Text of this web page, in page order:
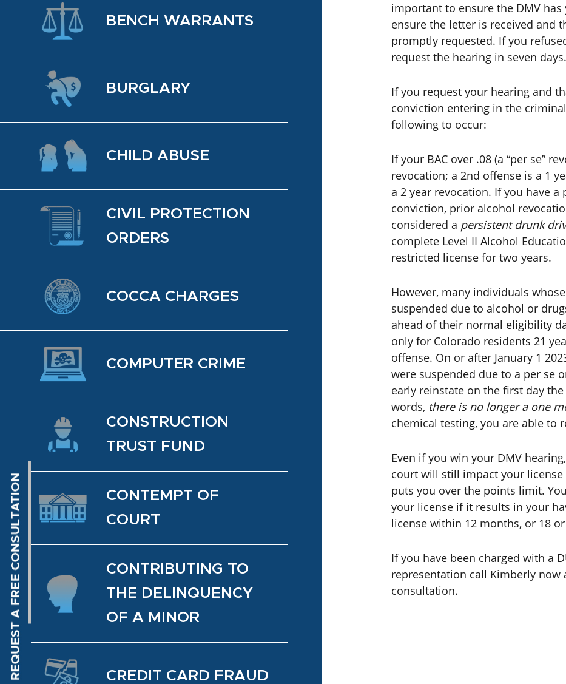
BENCH WAR­RANTS
BUR­GLARY
CHILD ABUSE
CIVIL PRO­TEC­TION
OR­DERS
COCCA CHARGES
COM­PUTER CRIME
CON­STRUC­TION
TRUST FUND
CON­TEMPT OF
COURT
CON­TRIBUT­ING TO
THE DELIN­QUENCY
OF A MINOR
CREDIT CARD FRAUD
important to ensure the DMV
ensure the letter is received and
promptly requested. If you
request the hearing in seven days.
If you request your hearing and
conviction entering in the
following to occur:
If your BAC over .08 (a “per se”
revocation; a 2nd offense is a 1
a 2 year revocation. If you have
conviction, prior alcohol
considered a persistent drunk
complete Level II Alcohol
restricted license for two years.
However, many individuals
suspended due to alcohol or
ahead of their normal eligibility
only for Colorado residents 21
offense. On or after January 1
were suspended due to a per se
early reinstate on the first day
words, there is no longer a one
chemical testing, you are able to
Even if you win your DMV
court will still impact your
puts you over the points limit.
your license if it results in your
license within 12 months, or 18
If you have been charged with a
representation call Kimberly now
consultation.